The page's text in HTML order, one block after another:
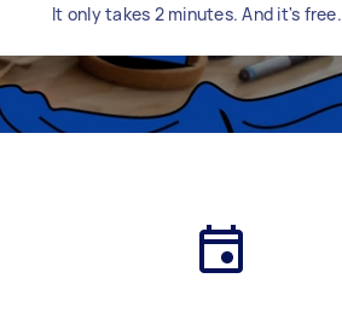
It only takes 2 minutes. And it's free.